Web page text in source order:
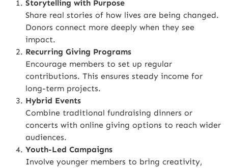
Storytelling with Purpose
Share real stories of how lives are being changed.
Donors connect more deeply when they see
impact.
Recurring Giving Programs
Encourage members to set up regular
contributions. This ensures steady income for
long-term projects.
Hybrid Events
Combine traditional fundraising dinners or
concerts with online giving options to reach wider
audiences.
Youth-Led Campaigns
Involve younger members to bring creativity,